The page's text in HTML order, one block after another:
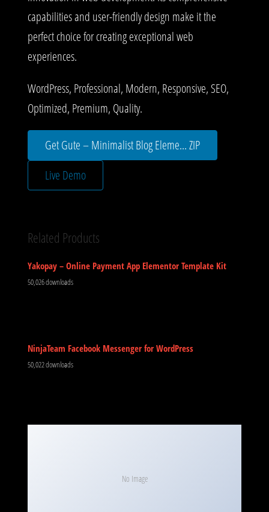
capabilities and user-friendly design make it the
perfect choice for creating exceptional web
experiences.
WordPress, Professional, Modern, Responsive, SEO,
Optimized, Premium, Quality.
Get Gute – Minimalist Blog Eleme... ZIP
Live Demo
Related Products
Yakopay – Online Payment App Elementor Template Kit
50,026 downloads
NinjaTeam Facebook Messenger for WordPress
50,022 downloads
No Image